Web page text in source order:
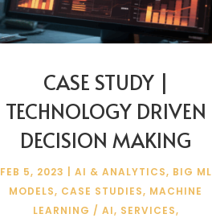
CASE STUDY |
TECHNOLOGY DRIVEN
DECISION MAKING
FEB 5, 2023 AI & ANALYTICS, BIG ML
MODELS, CASE STUDIES, MACHINE
LEARNING / AI, SERVICES,